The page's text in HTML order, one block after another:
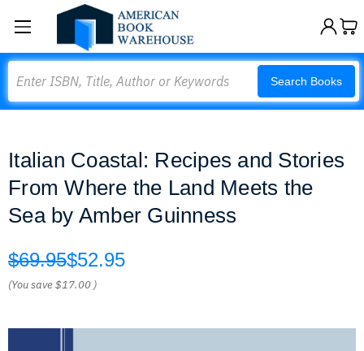
Search Books
Italian Coastal: Recipes and Stories
From Where the Land Meets the
Sea by Amber Guinness
$69.95$52.95
(You save$17.00 )